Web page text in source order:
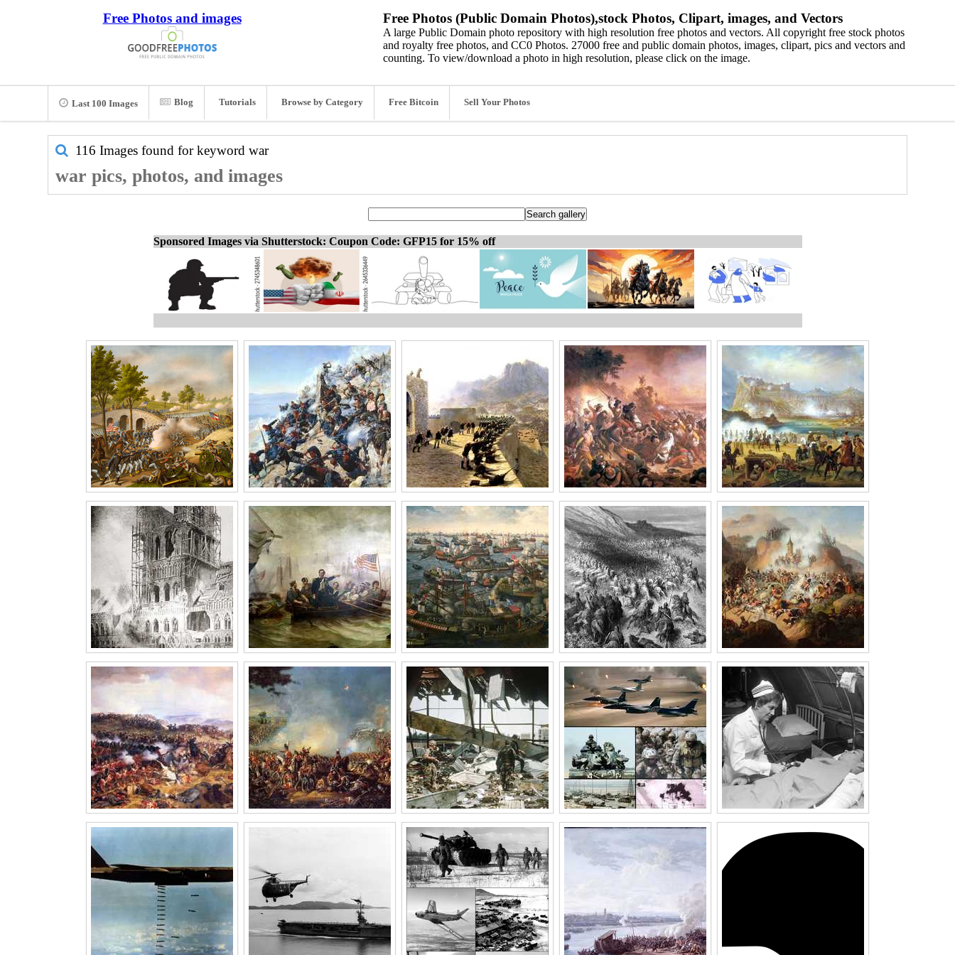
Free Photos and images Free Photos (Public Domain Photos),stock Photos, Clipart, images, and Vectors
A large Public Domain photo repository with high resolution free photos and vectors. All copyright free stock photos
and royalty free photos, and CC0 Photos. 27000 free and public domain photos, images, clipart, pics and vectors and
counting. To view/download a photo in high resolution, please click on the image.
Last 100 Images Blog Tutorials Browse by Category Free Bitcoin Sell Your Photos
116 Images found for keyword war
war pics, photos, and images
Sponsored Images via Shutterstock: Coupon Code: GFP15 for 15% off